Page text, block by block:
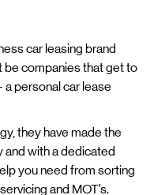
car leasing brand
be companies that get to
a personal car lease
they have made the
and with a dedicated
you need from sorting
and MOT’s.